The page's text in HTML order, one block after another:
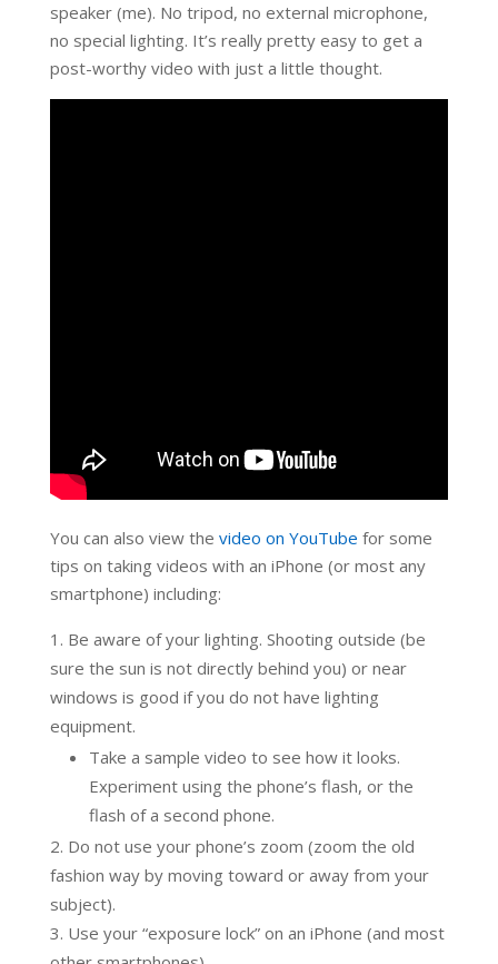
speaker (me). No tripod, no external microphone,
no special lighting. It’s really pretty easy to get a
post-worthy video with just a little thought.
You can also view the video on YouTube for some
tips on taking videos with an iPhone (or most any
smartphone) including:
Be aware of your lighting. Shooting outside (be
sure the sun is not directly behind you) or near
windows is good if you do not have lighting
equipment.
Take a sample video to see how it looks.
Experiment using the phone’s flash, or the
flash of a second phone.
Do not use your phone’s zoom (zoom the old
fashion way by moving toward or away from your
subject).
Use your “exposure lock” on an iPhone (and most